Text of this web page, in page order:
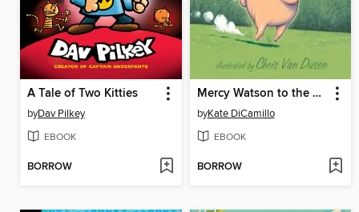
A Tale of Two Kitties
byDav Pilkey
EBOOK
BORROW
Mercy Watson to the Rescue
byKate DiCamillo
EBOOK
BORROW